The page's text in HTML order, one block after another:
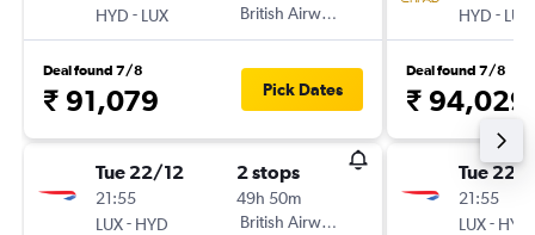
HYD - LUX
British Airways
Deal found 7/8
₹ 91,079 Pick Dates
Tue 22/12
21:55
LUX- HYD
2 stops
49h 50m
British Airways
HYD - LUX
Deal found 7/8
₹ 94,029
Tue 22/
21:55
LUX- HYD